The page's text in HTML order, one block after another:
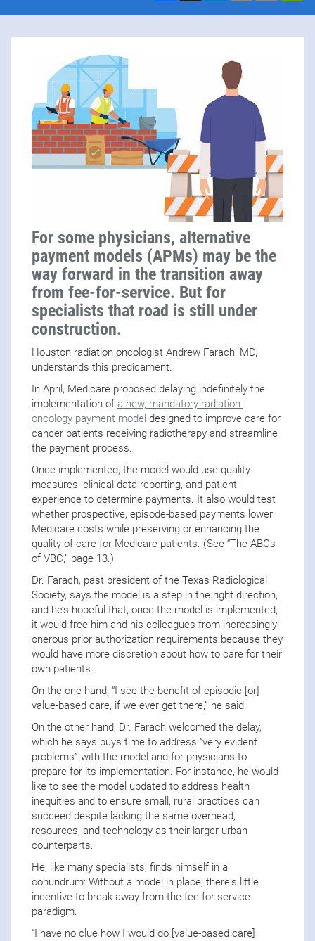
For some physicians, alternative
payment models (APMs) may be the
way forward in the transition away
from fee-for-service. But for
specialists that road is still under
construction.
Houston radiation oncologist Andrew Farach, MD,
understands this predicament.
In April, Medicare proposed delaying indefinitely the
implementation of a new, mandatory radiation-
oncology payment model designed to improve care for
cancer patients receiving radiotherapy and streamline
the payment process.
Once implemented, the model would use quality
measures, clinical data reporting, and patient
experience to determine payments. It also would test
whether prospective, episode-based payments lower
Medicare costs while preserving or enhancing the
quality of care for Medicare patients. (See “The ABCs
of VBC,” page 13.)
Dr. Farach, past president of the Texas Radiological
Society, says the model is a step in the right direction,
and he’s hopeful that, once the model is implemented,
it would free him and his colleagues from increasingly
onerous prior authorization requirements because they
would have more discretion about how to care for their
own patients.
On the one hand, “I see the benefit of episodic [or]
value-based care, if we ever get there,” he said.
On the other hand, Dr. Farach welcomed the delay,
which he says buys time to address “very evident
problems” with the model and for physicians to
prepare for its implementation. For instance, he would
like to see the model updated to address health
inequities and to ensure small, rural practices can
succeed despite lacking the same overhead,
resources, and technology as their larger urban
counterparts.
He, like many specialists, finds himself in a
conundrum: Without a model in place, there's little
incentive to break away from the fee-for-service
paradigm.
“I have no clue how I would do [value-based care]